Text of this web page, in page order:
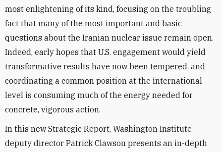
most enlightening of its kind, focusing on the troubling
fact that many of the most important and basic
questions about the Iranian nuclear issue remain open.
Indeed, early hopes that U.S. engagement would yield
transformative results have now been tempered, and
coordinating a common position at the international
level is consuming much of the energy needed for
concrete, vigorous action.
In this new Strategic Report, Washington Institute
deputy director Patrick Clawson presents an in-depth